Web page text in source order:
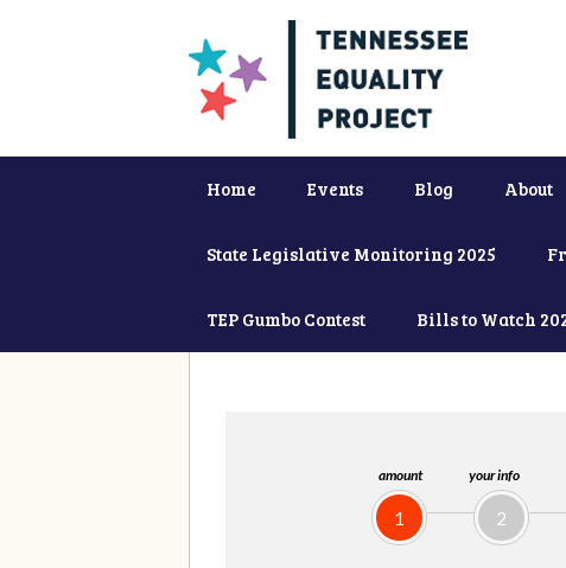
Home Events Blog About
State Legislative Monitoring 2025
TEP Gumbo Contest Bills to Watch
amount
1
your info
2